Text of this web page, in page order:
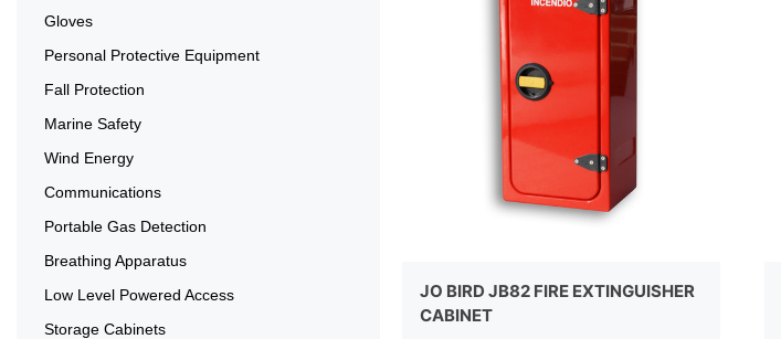
Gloves
Personal Protective Equipment
Fall Protection
Marine Safety
Wind Energy
Communications
Portable Gas Detection
Breathing Apparatus
Low Level Powered Access
Storage Cabinets
JO BIRD JB82 FIRE EXTINGUISHER
CABINET